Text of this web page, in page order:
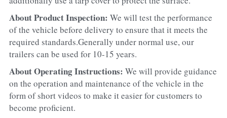
About Product Inspection: We will test the performance
of the vehicle before delivery to ensure that it meets the
required standards.Generally under normal use, our
trailers can be used for 10-15 years.
About Operating Instructions: We will provide guidance
on the operation and maintenance of the vehicle in the
form of short videos to make it easier for customers to
become proficient.